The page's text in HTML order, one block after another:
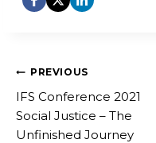
Post
navigation
PREVIOUS
IFS Conference 2021
Social Justice – The
Unfinished Journey